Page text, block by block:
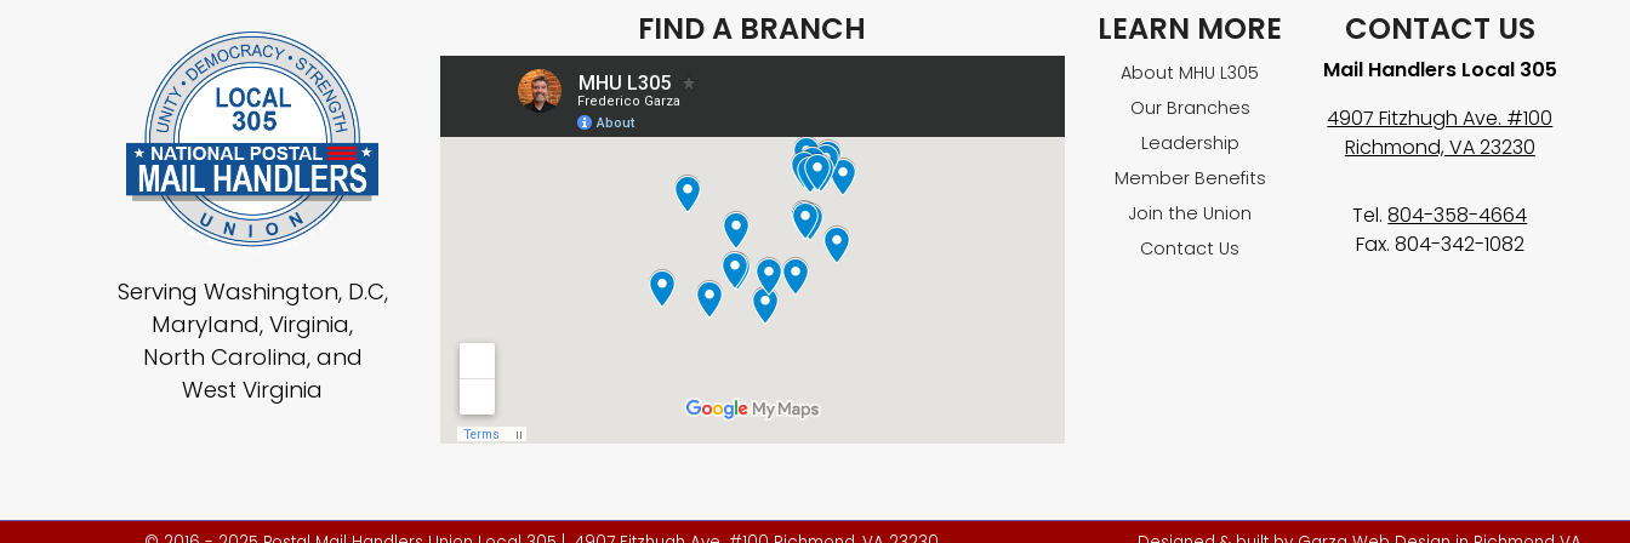
Serving Washington, D.C,
Maryland, Virginia,
North Carolina, and
West Virginia
FIND A BRANCH LEARN MORE
About MHU L305
Our Branches
Leadership
Member Benefits
Join the Union
Contact Us
CONTACT US
Mail Handlers Local 305
4907 Fitzhugh Ave. #100
Richmond, VA 23230
Tel.804-358-4664
Fax. 804-342-1082